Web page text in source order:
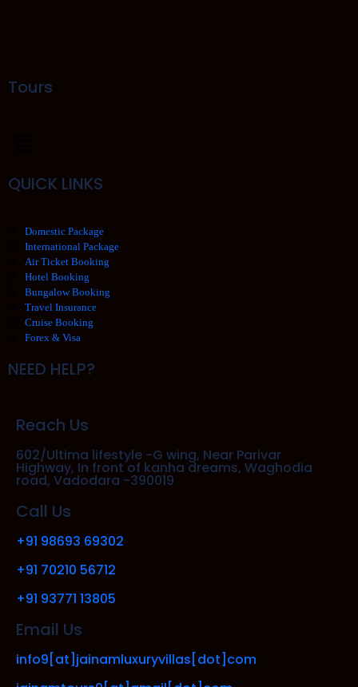
Tours
QUICK LINKS
Domestic Package
International Package
Air Ticket Booking
Hotel Booking
Bungalow Booking
Travel Insurance
Cruise Booking
Forex & Visa
NEED HELP?
Reach Us
602/Ultima lifestyle -G wing, Near Parivar
Highway, In front of kanha dreams, Waghodia
road, Vadodara -390019
Call Us
+91 98693 69302
+91 70210 56712
+91 93771 13805
Email Us
info9[at]jainamluxuryvillas[dot]com